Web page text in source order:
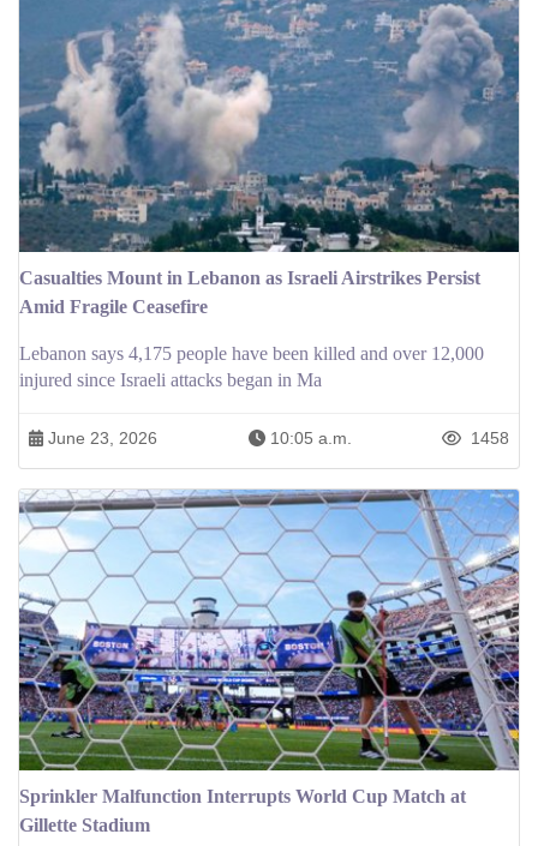
Casualties Mount in Lebanon as Israeli Airstrikes Persist
Amid Fragile Ceasefire
Lebanon says 4,175 people have been killed and over 12,000
injured since Israeli attacks began in Ma
June 23, 2026 10:05 a.m. 1458
Sprinkler Malfunction Interrupts World Cup Match at
Gillette Stadium